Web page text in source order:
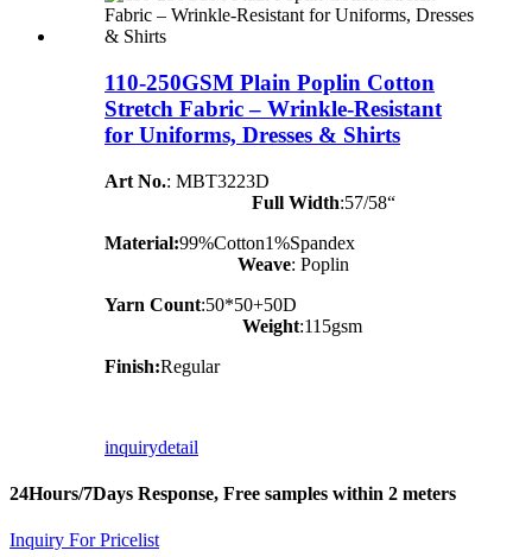
110-250GSM Plain Poplin Cotton
Stretch Fabric – Wrinkle-Resistant
for Uniforms, Dresses & Shirts
Art No.: MBT3223D
Full Width:57/58“
Material:99%Cotton1%Spandex
Weave: Poplin
Yarn Count:50*50+50D
Weight:115gsm
Finish:Regular
inquirydetail
24Hours/7Days Response, Free samples within 2 meters
Inquiry For Pricelist